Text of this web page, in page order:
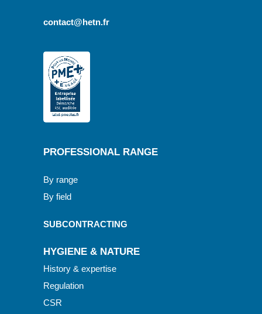
contact@hetn.fr
PROFESSIONAL RANGE
By range
By field
SUBCONTRACTING
HYGIENE & NATURE
History & expertise
Regulation
CSR